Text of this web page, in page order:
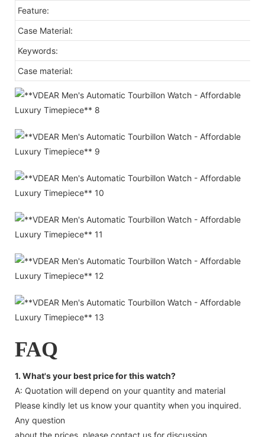
Feature:
Case Material:
Keywords:
Case material:
FAQ
1. What's your best price for this watch?
A: Quotation will depend on your quantity and material
Please kindly let us know your quantity when you inquired.
Any question
about the prices, please contact us for discussion.